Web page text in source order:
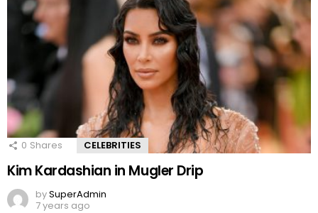
0 Shares CELEBRITIES
Kim Kardashian in Mugler Drip
bySuperAdmin
7 years ago